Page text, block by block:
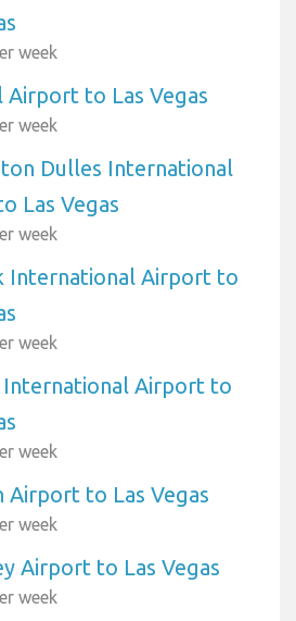
week
Airport to Las Vegas
week
Dulles International
Las Vegas
week
International Airport to
week
International Airport to
week
Airport to Las Vegas
week
Airport to Las Vegas
week